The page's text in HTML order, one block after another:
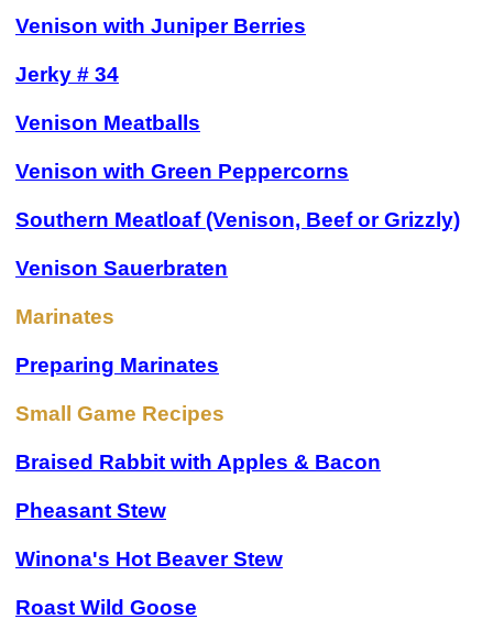
Venison with Juniper Berries
Jerky # 34
Venison Meatballs
Venison with Green Peppercorns
Southern Meatloaf (Venison, Beef or Grizzly)
Venison Sauerbraten
Marinates
Preparing Marinates
Small Game Recipes
Braised Rabbit with Apples & Bacon
Pheasant Stew
Winona's Hot Beaver Stew
Roast Wild Goose